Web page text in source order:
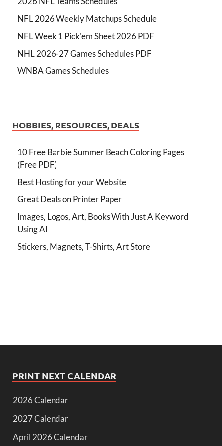
NFL 2026 Weekly Matchups Schedule
NFL Week 1 Pick'em Sheet 2026 PDF
NHL 2026-27 Games Schedules PDF
WNBA Games Schedules
HOBBIES, RESOURCES, DEALS
10 Free Barbie Summer Beach Coloring Pages
(Free PDF)
Best Hosting for your Website
Great Deals on Printer Paper
Images, Logos, Art, Books With Just A Keyword
Using AI
Stickers, Magnets, T-Shirts, Art Store
PRINT NEXT CALENDAR
2026 Calendar
2027 Calendar
April 2026 Calendar